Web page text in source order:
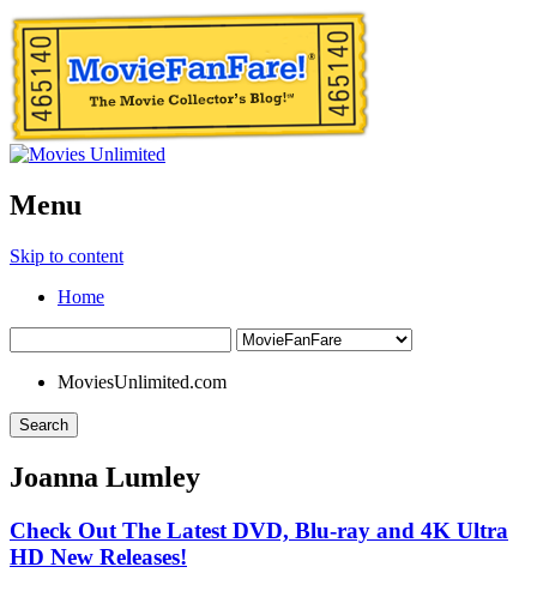
Menu
Skip to content
Home
MoviesUnlimited.com
Search
Joanna Lumley
Check Out The Latest DVD, Blu-ray and 4K Ultra
HD New Releases!